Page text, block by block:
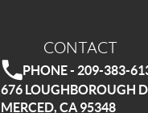
CONTACT
PHONE - 209-383-
676 LOUGHBOROUGH
MERCED, CA 95348